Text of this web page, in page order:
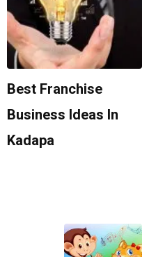
Best Franchise
Business Ideas In
Kadapa